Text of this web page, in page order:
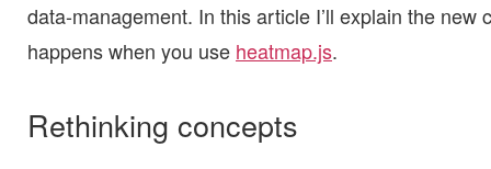
data-management. In this article I’ll explain the new
happens when you use heatmap.js.
Rethinking concepts